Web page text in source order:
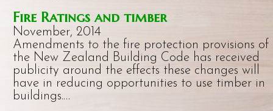
Fire Ratings and timber
November, 2014
Amendments to the fire protection provisions of
the New Zealand Building Code has received
publicity around the effects these changes will
have in reducing opportunities to use timber in
buildings.…